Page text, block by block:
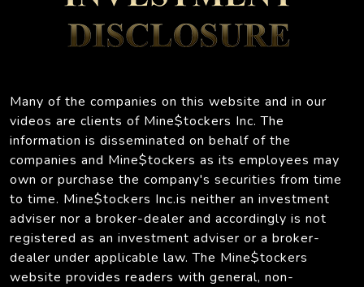
Many of the companies on this website and in our
videos are clients of Mine$tockers Inc. The
information is disseminated on behalf of the
companies and Mine$tockers as its employees may
own or purchase the company's securities from time
to time. Mine$tockers Inc.is neither an investment
adviser nor a broker-dealer and accordingly is not
registered as an investment adviser or a broker-
dealer under applicable law. The Mine$tockers
website provides readers with general, non-